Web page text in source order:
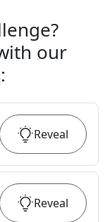
our
:
Reveal
Reveal